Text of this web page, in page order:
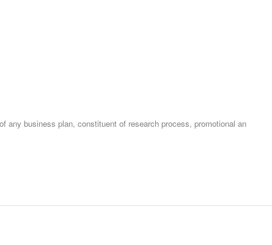
any business plan, constituent of research process, promotional an